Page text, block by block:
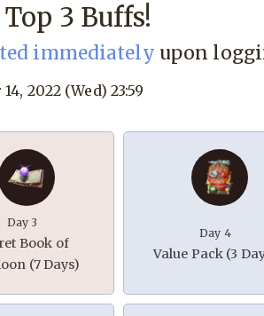
3 Buffs!
immediately upon
2022 (Wed) 23:59
Day 3
Book of
(7 Days)
Day 4
Value Pack (3